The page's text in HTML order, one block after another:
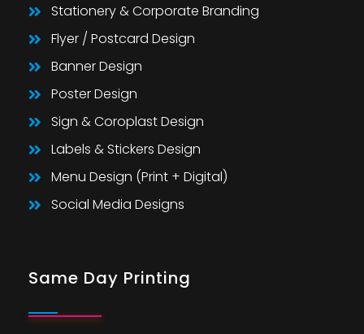
Stationery & Corporate Branding
Flyer / Postcard Design
Banner Design
Poster Design
Sign & Coroplast Design
Labels & Stickers Design
Menu Design (Print + Digital)
Social Media Designs
Same Day Printing